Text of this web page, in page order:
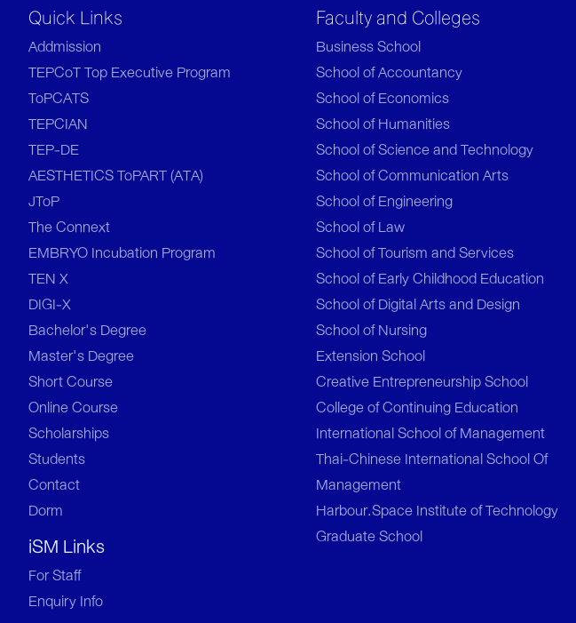
Quick Links
Addmission
TEPCoT Top Executive Program
ToPCATS
TEPCIAN
TEP-DE
AESTHETICS ToPART (ATA)
JToP
The Connext
EMBRYO Incubation Program
TEN X
DIGI-X
Bachelor's Degree
Master's Degree
Short Course
Online Course
Scholarships
Students
Contact
Dorm
iSM Links
For Staff
Enquiry Info
Faculty and Colleges
Business School
School of Accountancy
School of Economics
School of Humanities
School of Science and Technology
School of Communication Arts
School of Engineering
School of Law
School of Tourism and Services
School of Early Childhood Education
School of Digital Arts and Design
School of Nursing
Extension School
Creative Entrepreneurship School
College of Continuing Education
International School of Management
Thai-Chinese International School Of
Management
Harbour.Space Institute of Technology
Graduate School